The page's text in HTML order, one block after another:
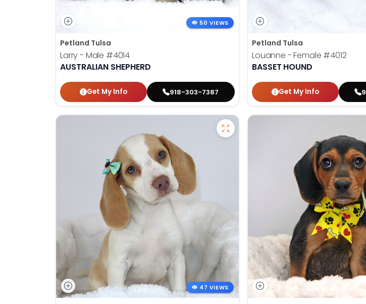
50 VIEWS
Petland Tulsa
Larry - Male #4014
AUSTRALIAN SHEPHERD
Get My Info 918-303-7387
Petland Tulsa
Louanne - Female #4012
BASSET HOUND
Get My Info
47 VIEWS